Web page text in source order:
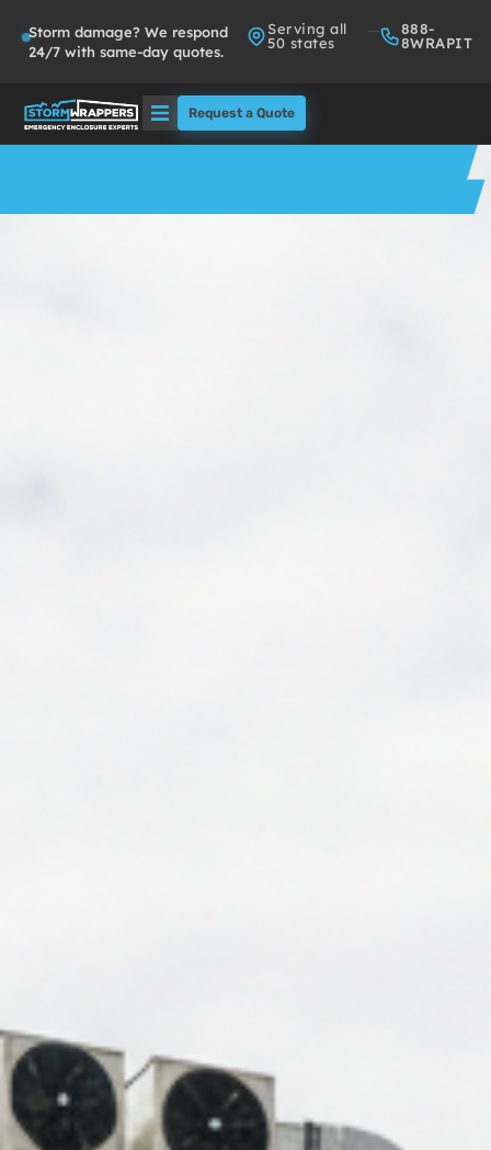
Storm damage? We respond
24/7 with same-day quotes.
Serving all
50 states
888-
8WRAPIT
Who We Serve
Request a Quote